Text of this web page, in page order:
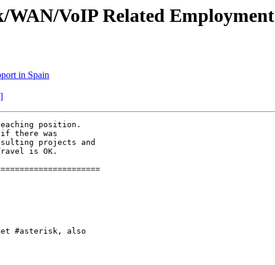
WAN/VoIP Related Employment
in Spain
position.
there was
projects and
is OK.
#asterisk, also